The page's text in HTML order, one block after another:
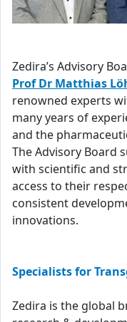
Zedira’s Advisory
Prof Dr Matthias
renowned experts
many years of
and the
The Advisory Board
with scientific and
access to their
consistent
innovations.
Specialists for
Zedira is the global